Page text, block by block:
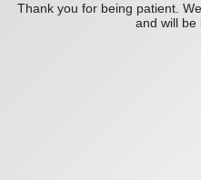
Thank you for being patient.
and will be